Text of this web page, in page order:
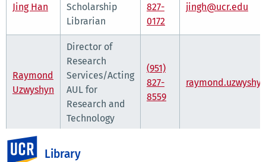
Library
Jing Han
Scholarship
Librarian
827-
0172
jingh@ucr.edu
Raymond
Uzwyshyn
Director of
Research
Services/Acting
AUL for
Research and
Technology
(951)
827-
8559
Department Hours